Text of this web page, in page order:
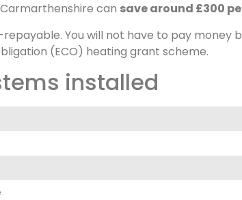
can save around £300
You will not have to pay
(ECO) heating grant scheme.
installed